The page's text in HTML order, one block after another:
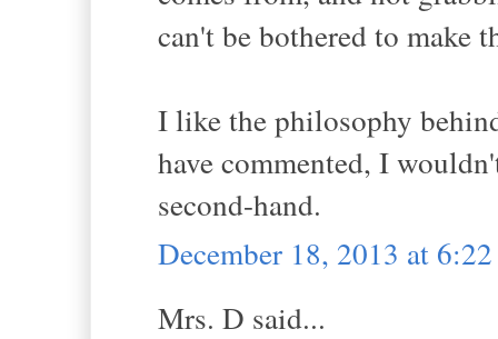
can't be bothered to make
I like the philosophy
have commented, I
second-hand.
December 18, 2013 at
Mrs. D said...